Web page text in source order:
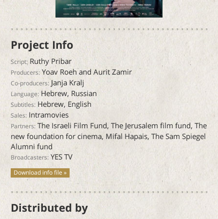
Project Info
Script: Ruthy Pribar
Producers: Yoav Roeh and Aurit Zamir
Co-producers: Janja Kralj
Language: Hebrew, Russian
Subtitles: Hebrew, English
Sales: Intramovies
Partners: The Israeli Film Fund, The Jerusalem film fund, The
new foundation for cinema, Mifal Hapais, The Sam Spiegel
Alumni fund
Broadcasters: YES TV
Download info file »
Distributed by